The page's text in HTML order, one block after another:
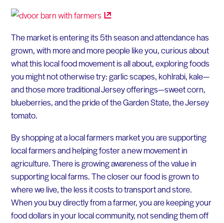
The market is entering its 5th season and attendance has
grown, with more and more people like you, curious about
what this local food movement is all about, exploring foods
you might not otherwise try: garlic scapes, kohlrabi, kale—
and those more traditional Jersey offerings—sweet corn,
blueberries, and the pride of the Garden State, the Jersey
tomato.
By shopping at a local farmers market you are supporting
local farmers and helping foster a new movement in
agriculture. There is growing awareness of the value in
supporting local farms. The closer our food is grown to
where we live, the less it costs to transport and store.
When you buy directly from a farmer, you are keeping your
food dollars in your local community, not sending them off